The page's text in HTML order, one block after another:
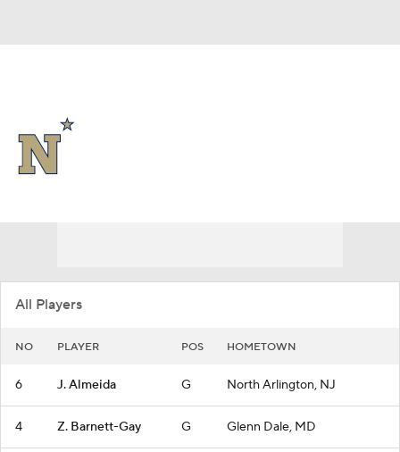
All Players
NO PLAYER POS HOMETOWN
6 J. Almeida G North Arlington, NJ
4 Z. Barnett-Gay G Glenn Dale, MD